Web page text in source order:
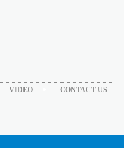
VIDEO CONTACT US